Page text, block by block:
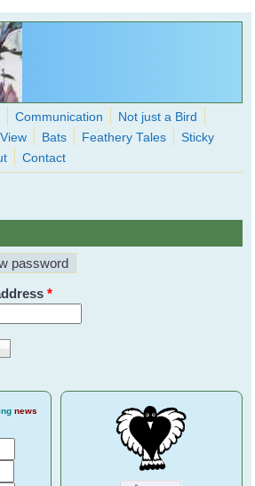
More love than you thought possible
form
Communication
Not just a Bird
Bats Feathery Tales
Sticky
Contact
password
*
news